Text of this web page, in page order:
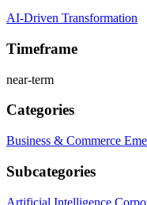
AI-Driven Transformation
Timeframe
near-term
Categories
Business & Commerce
Subcategories
Artificial Intelligence